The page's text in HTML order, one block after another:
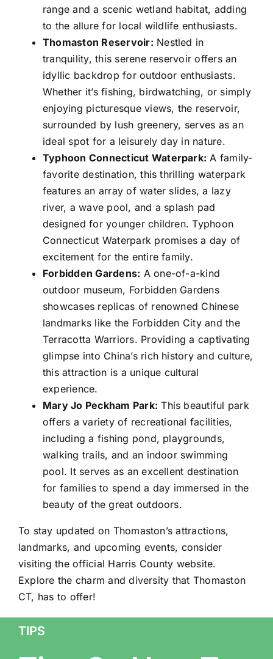
range and a scenic wetland habitat, adding
to the allure for local wildlife enthusiasts.
Thomaston Reservoir: Nestled in
tranquility, this serene reservoir offers an
idyllic backdrop for outdoor enthusiasts.
Whether it’s fishing, birdwatching, or simply
enjoying picturesque views, the reservoir,
surrounded by lush greenery, serves as an
ideal spot for a leisurely day in nature.
Typhoon Connecticut Waterpark: A family-
favorite destination, this thrilling waterpark
features an array of water slides, a lazy
river, a wave pool, and a splash pad
designed for younger children. Typhoon
Connecticut Waterpark promises a day of
excitement for the entire family.
Forbidden Gardens: A one-of-a-kind
outdoor museum, Forbidden Gardens
showcases replicas of renowned Chinese
landmarks like the Forbidden City and the
Terracotta Warriors. Providing a captivating
glimpse into China’s rich history and culture,
this attraction is a unique cultural
experience.
Mary Jo Peckham Park: This beautiful park
offers a variety of recreational facilities,
including a fishing pond, playgrounds,
walking trails, and an indoor swimming
pool. It serves as an excellent destination
for families to spend a day immersed in the
beauty of the great outdoors.
To stay updated on Thomaston’s attractions,
landmarks, and upcoming events, consider
visiting the official Harris County website.
Explore the charm and diversity that Thomaston
CT, has to offer!
TIPS